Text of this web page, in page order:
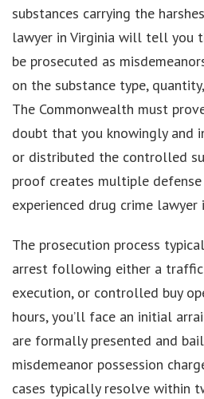
substances carrying the
lawyer in Virginia will tell you
be prosecuted as
on the substance type,
The Commonwealth must
doubt that you knowingly and
or distributed the controlled
proof creates multiple
experienced drug crime
The prosecution process
arrest following either a
execution, or controlled buy
hours, you’ll face an initial
are formally presented and
misdemeanor possession
cases typically resolve within